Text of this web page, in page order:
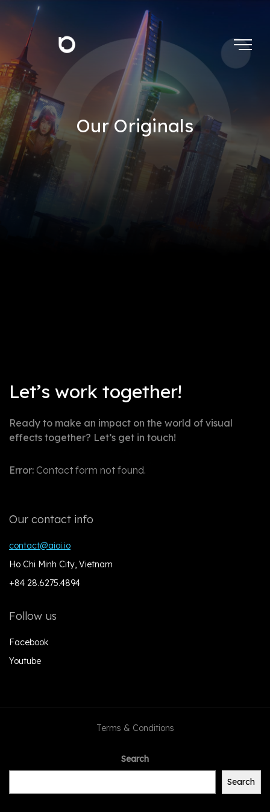
Our Originals
Let’s work together!
Ready to make an impact on the world of visual
effects together? Let’s get in touch!
Error: Contact form not found.
Our contact info
contact@aioi.io
Ho Chi Minh City, Vietnam
+84 28.6275.4894
Follow us
Facebook
Youtube
Terms & Conditions
Search
Search